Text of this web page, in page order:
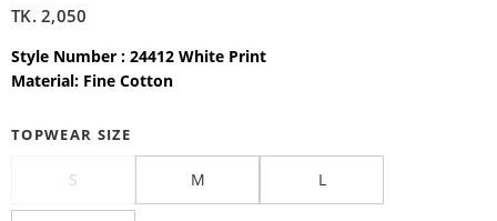
TK.2,050
Style Number : 24412 White Print
Material: Fine Cotton
TOPWEAR SIZE
S M L